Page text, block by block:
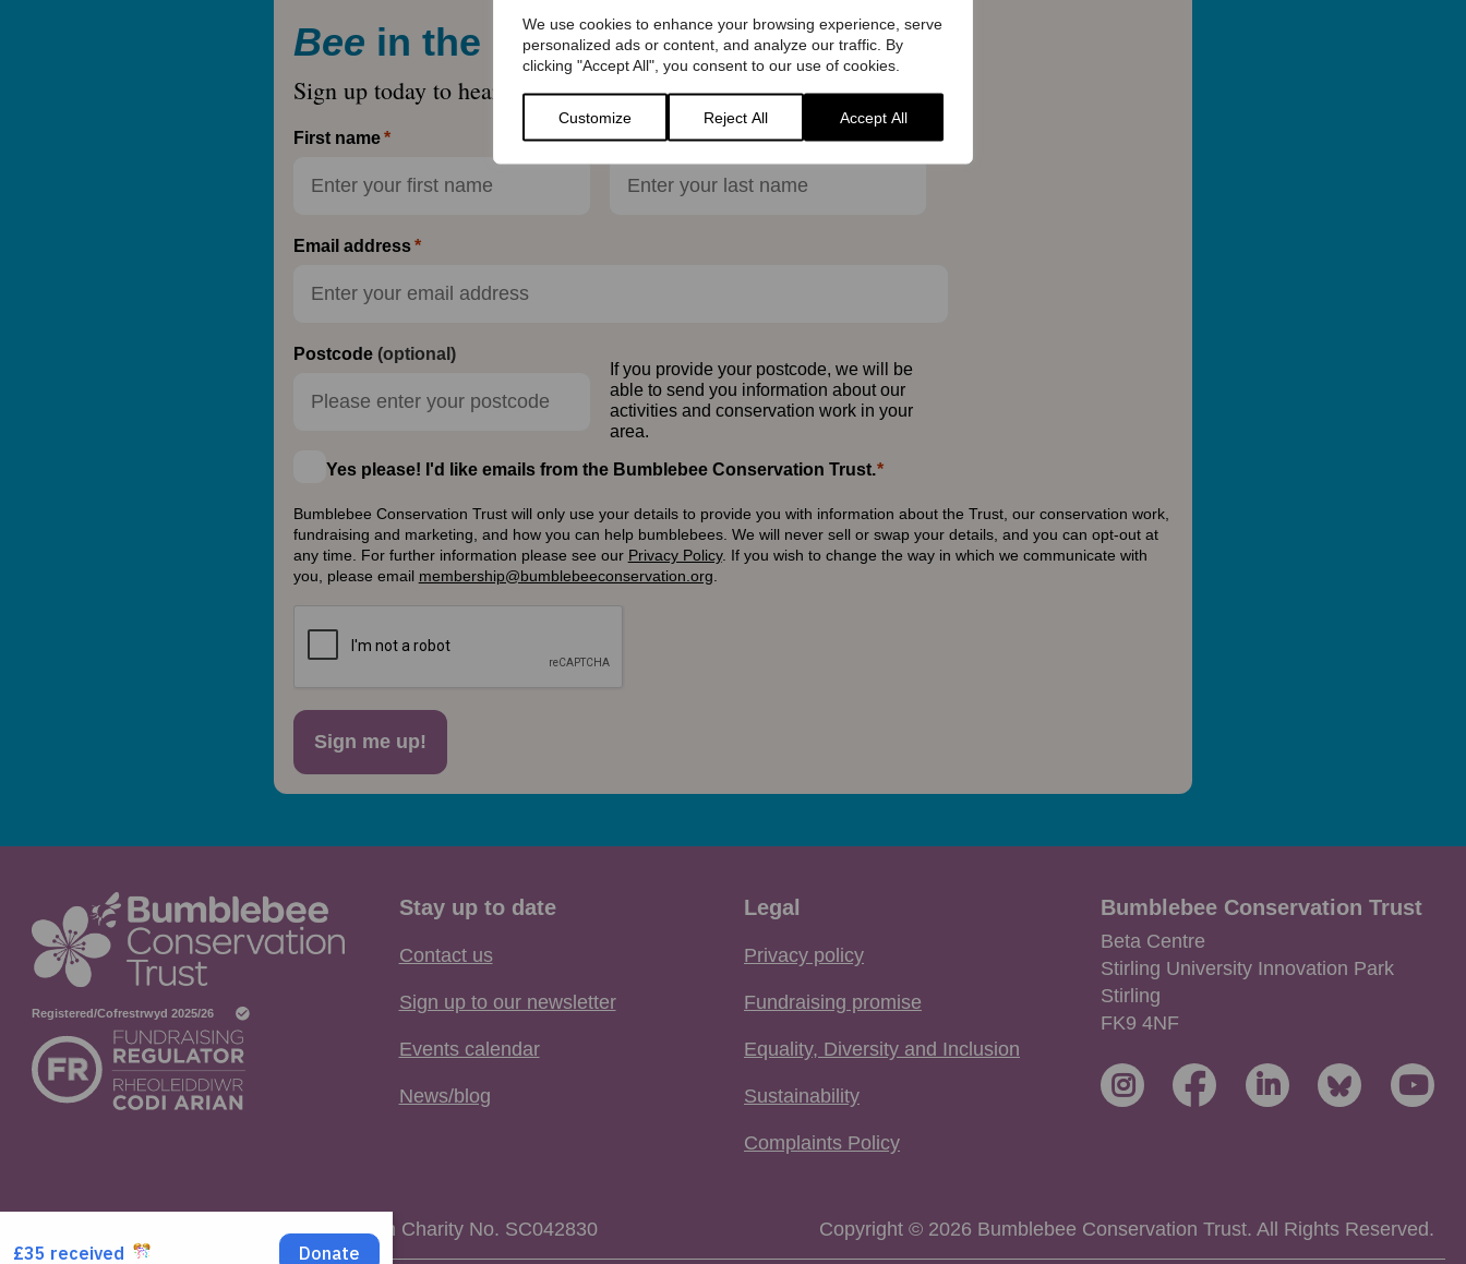
We use cookies to enhance your browsing experience, serve
personalized ads or content, and analyze our traffic. By
clicking "Accept All", you consent to our use of cookies.
Customize Reject All Accept All
Bee in the know!
Sign up today to hear more about the Bumblebee Conservation Trust.
First name Last name
Email address
Postcode (optional)
If you provide your postcode, we will be
able to send you information about our
activities and conservation work in your
area.
Yes please! I'd like emails from the Bumblebee Conservation Trust.
Bumblebee Conservation Trust will only use your details to provide you with information about the Trust, our conservation work,
fundraising and marketing, and how you can help bumblebees. We will never sell or swap your details, and you can opt-out at
any time. For further information please see our Privacy Policy. If you wish to change the way in which we communicate with
you, please email membership@bumblebeeconservation.org
Sign me up!
Stay up to date
Contact us
Sign up to our newsletter
Events calendar
News/blog
Legal
Privacy policy
Fundraising promise
Equality, Diversity and Inclusion
Sustainability
Complaints Policy
Bumblebee Conservation Trust
Beta Centre
Stirling University Innovation Park
Stirling
FK9 4NF
Registered Charity No. 1115634 / Scottish Charity No. SC042830 Copyright © 2026 Bumblebee Conservation Trust. All Rights Reserved.